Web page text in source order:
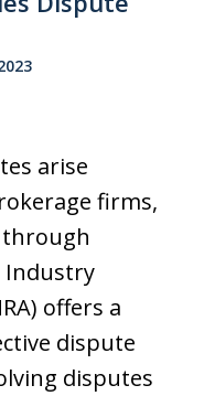
arise
firms,
through
Industry
offers a
dispute
disputes